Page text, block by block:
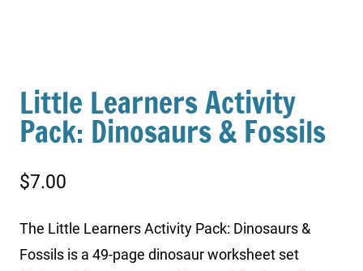
Little Learners Activity
Pack: Dinosaurs & Fossils
$7.00
The Little Learners Activity Pack: Dinosaurs &
Fossils is a 49-page dinosaur worksheet set